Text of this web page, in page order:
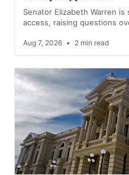
Senator Elizabeth Warren
access, raising questions
Aug 7, 2026 • 2 min read